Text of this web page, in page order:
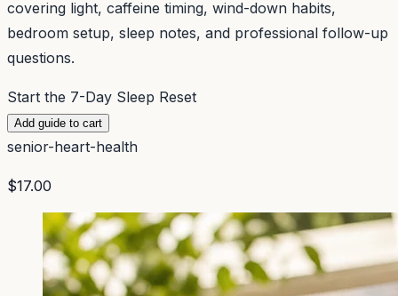
covering light, caffeine timing, wind-down habits,
bedroom setup, sleep notes, and professional follow-up
questions.
Start the 7-Day Sleep Reset
Add guide to cart
senior-heart-health
$17.00